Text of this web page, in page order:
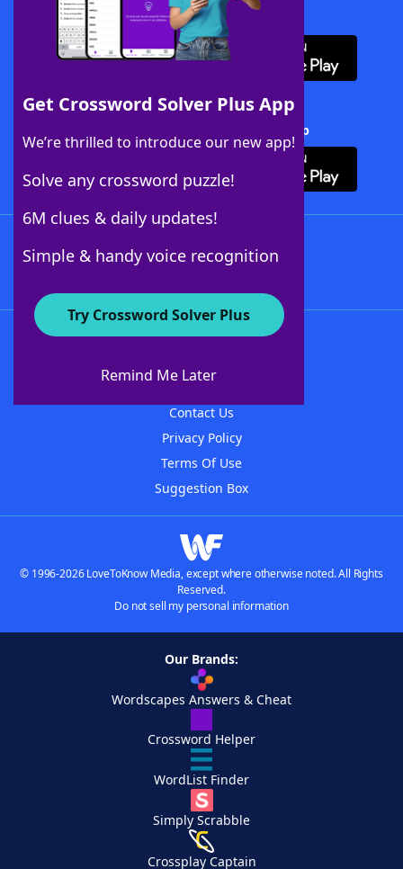
Get Crossword Solver Plus App
We’re thrilled to introduce our new app!
Solve any crossword puzzle!
6M clues & daily updates!
Simple & handy voice recognition
Try Crossword Solver Plus
Remind Me Later
Download WordFinder App
Download Crossword Solver + App
About WordFinder
Contact Us
Privacy Policy
Terms Of Use
Suggestion Box
© 1996-2026 LoveToKnow Media, except where otherwise noted. All Rights
Reserved.
Do not sell my personal information
Our Brands:
Wordscapes Answers & Cheat
Crossword Helper
WordList Finder
Simply Scrabble
Crossplay Captain